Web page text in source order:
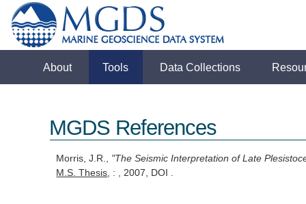
About Tools Data Collections
MGDS References
Morris, J.R., "The Seismic Interpretation of Late
M.S. Thesis, : , 2007, DOI .